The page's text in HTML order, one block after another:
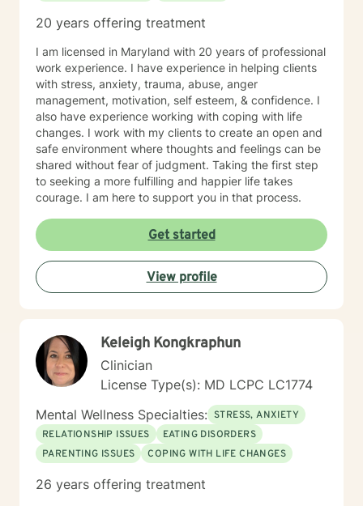
20 years offering treatment
I am licensed in Maryland with 20 years of professional
work experience. I have experience in helping clients
with stress, anxiety, trauma, abuse, anger
management, motivation, self esteem, & confidence. I
also have experience working with coping with life
changes. I work with my clients to create an open and
safe environment where thoughts and feelings can be
shared without fear of judgment. Taking the first step
to seeking a more fulfilling and happier life takes
courage. I am here to support you in that process.
Get started
View profile
Keleigh Kongkraphun
Clinician
License Type(s): MD LCPC LC1774
Mental Wellness Specialties: STRESS, ANXIETY
RELATIONSHIP ISSUES
EATING DISORDERS
PARENTING ISSUES
COPING WITH LIFE CHANGES
26 years offering treatment